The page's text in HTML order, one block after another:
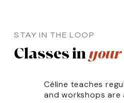
STAY IN THE LOOP
Classes inyour
Céline teaches
and workshops are